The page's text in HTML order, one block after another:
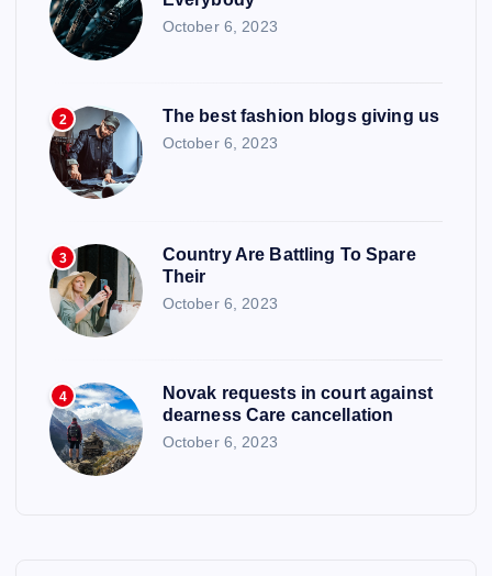
October 6, 2023
2 The best fashion blogs giving us
October 6, 2023
3
Country Are Battling To Spare
Their
October 6, 2023
4
Novak requests in court against
dearness Care cancellation
October 6, 2023